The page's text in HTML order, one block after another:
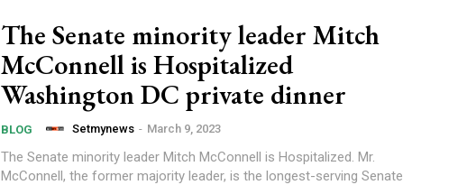
The Senate minority leader Mitch
McConnell is Hospitalized
Washington DC private dinner
BLOG Setmynews - March 9, 2023
The Senate minority leader Mitch McConnell is Hospitalized. Mr.
McConnell, the former majority leader, is the longest-serving Senate